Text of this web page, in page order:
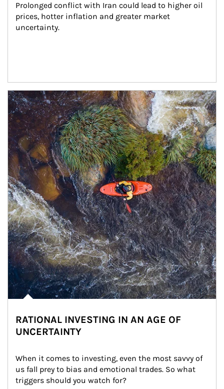
Prolonged conflict with Iran could lead to higher oil
prices, hotter inflation and greater market
uncertainty.
Article Image
RATIONAL INVESTING IN AN AGE OF
UNCERTAINTY
When it comes to investing, even the most savvy of
us fall prey to bias and emotional trades. So what
triggers should you watch for?